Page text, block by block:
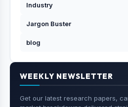
Industry
Jargon Buster
blog
WEEKLY NEWSLETTER
Get our latest research papers,